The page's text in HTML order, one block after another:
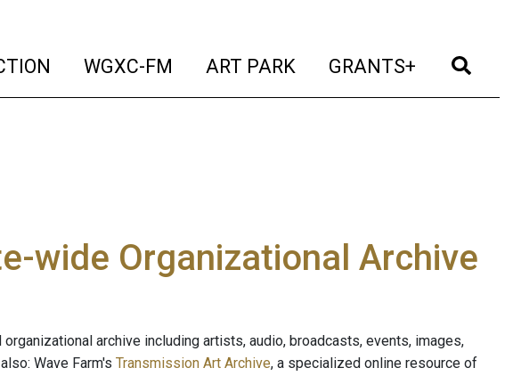
(current)
WGXC-FM (current)
ART PARK (current)
GRANTS+ (current)
wide Organizational Archive
archive including artists, audio, broadcasts, events, images,
Wave Farm's Transmission Art Archive, a specialized online resource of